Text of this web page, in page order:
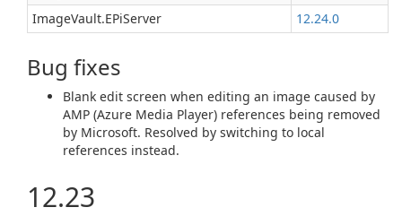
ImageVault.EPiServer
12.24.0
Bug fixes
Blank edit screen when editing an image caused by
AMP (Azure Media Player) references being removed
by Microsoft. Resolved by switching to local
references instead.
12.23